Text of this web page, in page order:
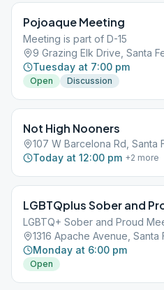
Pojoaque Meeting
Meeting is part of D-15
9 Grazing Elk Drive, Santa
Tuesday at 7:00 pm
Open Discussion
Not High Nooners
107 W Barcelona Rd, Santa
Today at 12:00 pm +2 more
LGBTQplus Sober and
LGBTQ+ Sober and Proud
1316 Apache Avenue, Santa
Monday at 6:00 pm
Open